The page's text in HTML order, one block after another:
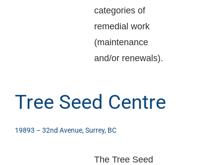
categories of
remedial work
(maintenance
and/or renewals).
Tree Seed Centre
19893 – 32nd Avenue, Surrey, BC
The Tree Seed